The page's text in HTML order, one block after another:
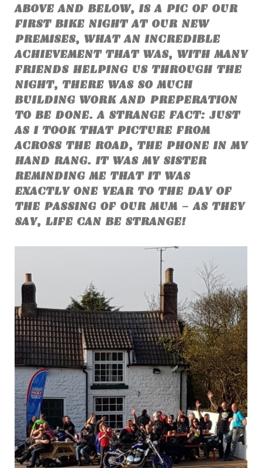
ABOVE AND BELOW, IS A PIC OF OUR
FIRST BIKE NIGHT AT OUR NEW
PREMISES, WHAT AN INCREDIBLE
ACHIEVEMENT THAT WAS, WITH MANY
FRIENDS HELPING US THROUGH THE
NIGHT, THERE WAS SO MUCH
BUILDING WORK AND PREPERATION
TO BE DONE. A STRANGE FACT: JUST
AS I TOOK THAT PICTURE FROM
ACROSS THE ROAD, THE PHONE IN MY
HAND RANG. IT WAS MY SISTER
REMINDING ME THAT IT WAS
EXACTLY ONE YEAR TO THE DAY OF
THE PASSING OF OUR MUM - AS THEY
SAY, LIFE CAN BE STRANGE!